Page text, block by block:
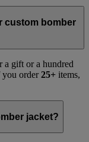
custom bomber
a gift or a hundred
you order25+ items,
jacket?